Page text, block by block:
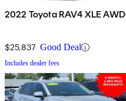
2022 Toyota RAV4 XLE AWD
$25,837 Good Deal
Includes dealer fees